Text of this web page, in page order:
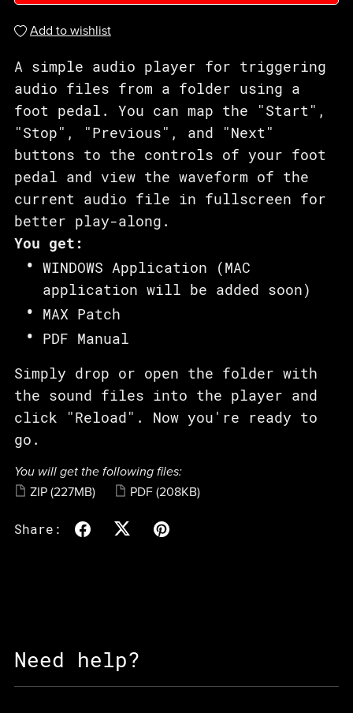
Add to wishlist
A simple audio player for triggering
audio files from a folder using a
foot pedal. You can map the "Start",
"Stop", "Previous", and "Next"
buttons to the controls of your foot
pedal and view the waveform of the
current audio file in fullscreen for
better play-along.
You get:
WINDOWS Application (MAC
application will be added soon)
MAX Patch
PDF Manual
Simply drop or open the folder with
the sound files into the player and
click "Reload". Now you're ready to
go.
You will get the following files:
ZIP (227MB) PDF (208KB)
Share:
Need help?